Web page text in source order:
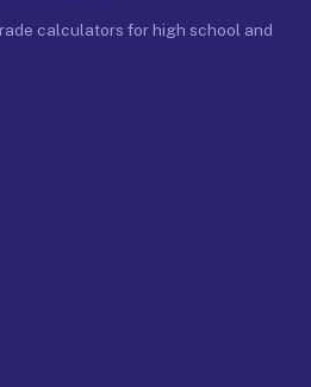
calculators for high school and